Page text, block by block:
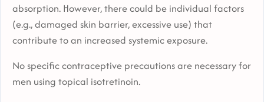
absorption. However, there could be individual factors
(e.g., damaged skin barrier, excessive use) that
contribute to an increased systemic exposure.
No specific contraceptive precautions are necessary for
men using topical isotretinoin.